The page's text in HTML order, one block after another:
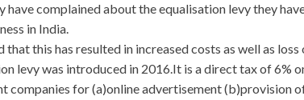
have complained about the equalisation levy they
in India.
that this has resulted in increased costs as well as
levy was introduced in 2016.It is a direct tax of 6%
companies for (a)online advertisement (b)provision